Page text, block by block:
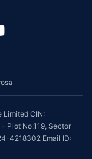
Limited CIN:
Plot No.119, Sector
4218302 Email ID: